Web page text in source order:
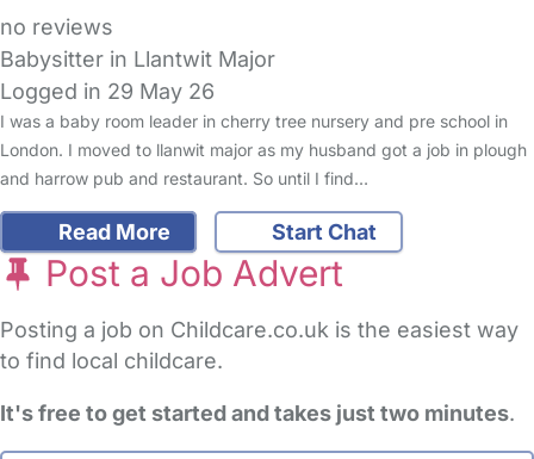
no reviews
Babysitter in Llantwit Major
Logged in 29 May 26
I was a baby room leader in cherry tree nursery and pre school in
London. I moved to llanwit major as my husband got a job in plough
and harrow pub and restaurant. So until I find…
Read More Start Chat
Post a Job Advert
Posting a job on Childcare.co.uk is the easiest way
to find local childcare.
It's free to get started and takes just two minutes.